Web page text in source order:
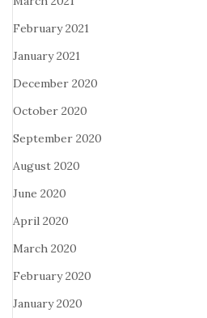
February 2021
January 2021
December 2020
October 2020
September 2020
August 2020
June 2020
April 2020
March 2020
February 2020
January 2020